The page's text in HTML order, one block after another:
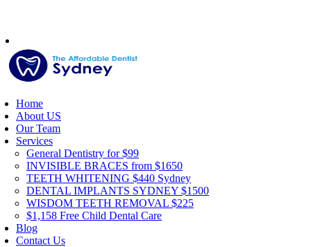
Home
About US
Our Team
Services
General Dentistry for $99
INVISIBLE BRACES from $1650
TEETH WHITENING $440 Sydney
DENTAL IMPLANTS SYDNEY $1500
WISDOM TEETH REMOVAL $225
$1,158 Free Child Dental Care
Blog
Contact Us